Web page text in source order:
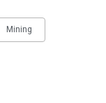
Mining